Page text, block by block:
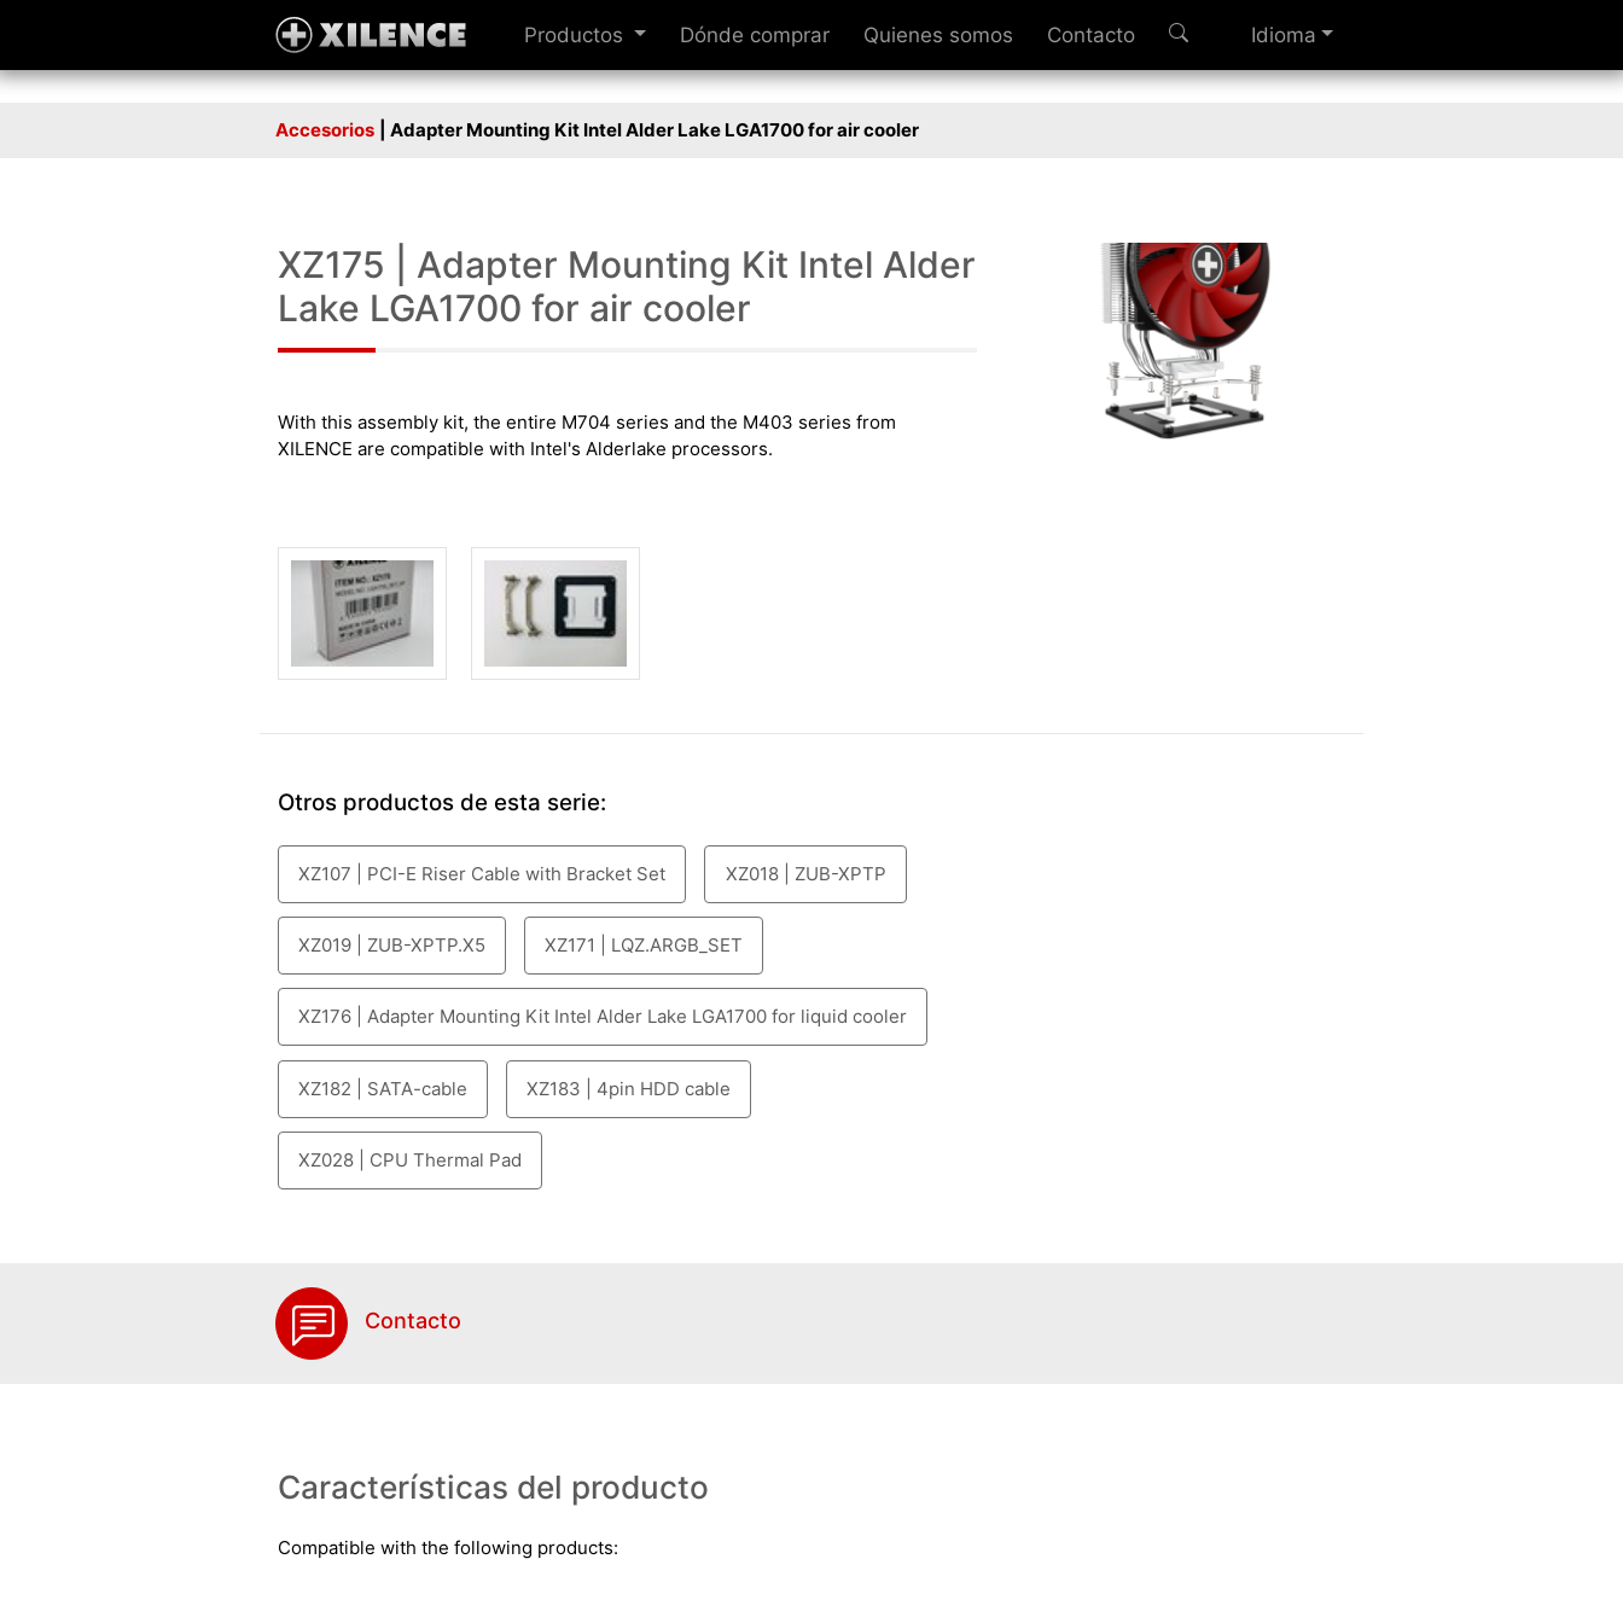
Productos Dónde comprar Quienes somos Contacto Idioma
Accesorios | Adapter Mounting Kit Intel Alder Lake LGA1700 for air cooler
XZ175 | Adapter Mounting Kit Intel Alder
Lake LGA1700 for air cooler
With this assembly kit, the entire M704 series and the M403 series from
XILENCE are compatible with Intel's Alderlake processors.
Otros productos de esta serie:
XZ107 | PCI-E Riser Cable with Bracket Set XZ018 | ZUB-XPTP
XZ019 | ZUB-XPTP.X5 XZ171 | LQZ.ARGB_SET
XZ176 | Adapter Mounting Kit Intel Alder Lake LGA1700 for liquid cooler
XZ182 | SATA-cable XZ183 | 4pin HDD cable
XZ028 | CPU Thermal Pad
Contacto
Características del producto
Compatible with the following products: